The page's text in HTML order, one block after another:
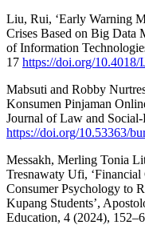
Liu, Rui, ‘Early Warning
Crises Based on Big Data
of Information
17 https://doi.org/
Mabsuti and Robby
Konsumen Pinjaman
Journal of Law and
https://doi.org/10.53363/
Messakh, Merling Tonia
Tresnawaty Ufi,
Consumer Psychology to
Kupang Students’,
Education, 4 (2024),